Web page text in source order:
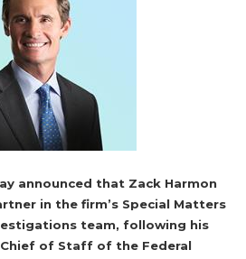
announced that Zack Harmon
in the firm’s Special Matters
team, following his
of Staff of the Federal